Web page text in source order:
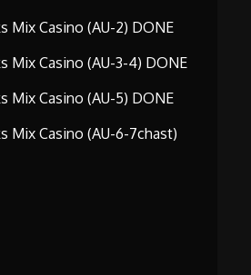
Mix Casino (AU-2) DONE
Mix Casino (AU-3-4) DONE
Mix Casino (AU-5) DONE
Mix Casino (AU-6-7chast)